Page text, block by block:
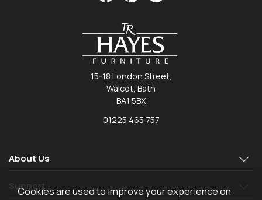
15-18 London Street,
Walcot, Bath
BA1 5BX
01225 465 757
About Us
Support
Cookies are used to improve your experience on